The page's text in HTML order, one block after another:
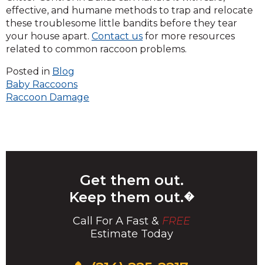
effective, and humane methods to trap and relocate
these troublesome little bandits before they tear
your house apart. Contact us for more resources
related to common raccoon problems.
Posted in Blog
Post
navigation
Baby Raccoons
Raccoon Damage
Get them out.
Keep them out.�
Call For A Fast & FREE
Estimate Today